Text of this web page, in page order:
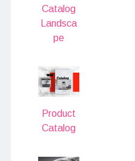
Catalog
Landsca
pe
Product
Catalog